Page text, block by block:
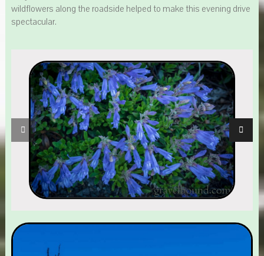
wildflowers along the roadside helped to make this evening drive
spectacular.